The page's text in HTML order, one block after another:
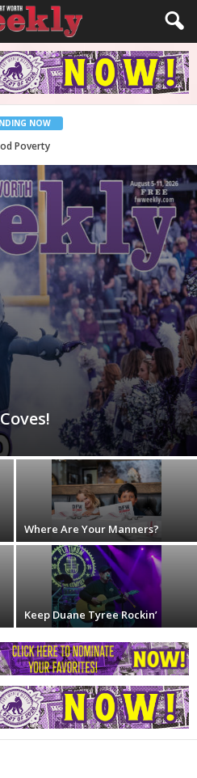
NOW
Jesus Do?
Where Are Your Manners?
Keep Duane Tyree Rockin’